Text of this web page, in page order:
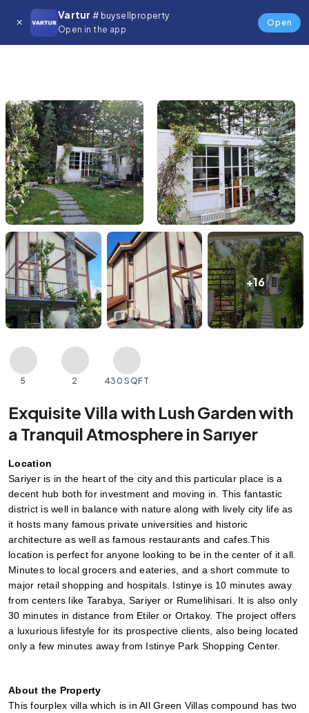
Vartur # buysellproperty
Open in the app
Open
+16
5 2 430 SQFT
Exquisite Villa with Lush Garden with
a Tranquil Atmosphere in Sarıyer
Location
Sariyer is in the heart of the city and this particular place is a
decent hub both for investment and moving in. This fantastic
district is well in balance with nature along with lively city life as
it hosts many famous private universities and historic
architecture as well as famous restaurants and cafes.This
location is perfect for anyone looking to be in the center of it all.
Minutes to local grocers and eateries, and a short commute to
major retail shopping and hospitals. Istinye is 10 minutes away
from centers like Tarabya, Sariyer or Rumelihisari. It is also only
30 minutes in distance from Etiler or Ortakoy. The project offers
a luxurious lifestyle for its prospective clients, also being located
only a few minutes away from Istinye Park Shopping Center.
About the Property
This fourplex villa which is in All Green Villas compound has two